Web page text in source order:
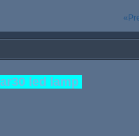
led lamp